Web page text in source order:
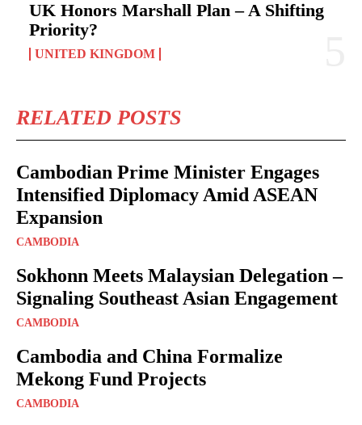
UK Honors Marshall Plan – A Shifting
Priority?
UNITED KINGDOM
RELATED POSTS
Cambodian Prime Minister Engages
Intensified Diplomacy Amid ASEAN
Expansion
CAMBODIA
Sokhonn Meets Malaysian Delegation –
Signaling Southeast Asian Engagement
CAMBODIA
Cambodia and China Formalize
Mekong Fund Projects
CAMBODIA